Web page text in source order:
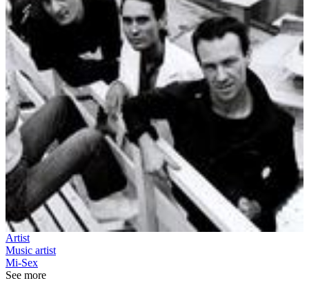
Artist
Music artist
Mi-Sex
See more